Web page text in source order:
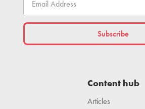
Content hub
Articles